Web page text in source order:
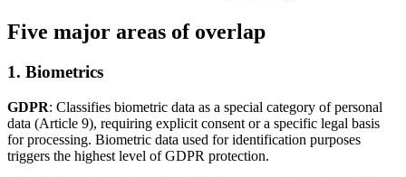
Five major areas of overlap
1. Biometrics
GDPR: Classifies biometric data as a special category of personal
data (Article 9), requiring explicit consent or a specific legal basis
for processing. Biometric data used for identification purposes
triggers the highest level of GDPR protection.